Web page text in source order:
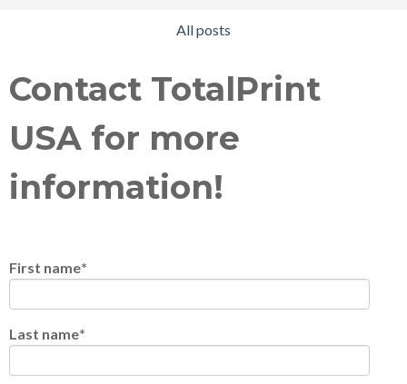
All posts
Contact TotalPrint
USA for more
information!
First name*
Last name*